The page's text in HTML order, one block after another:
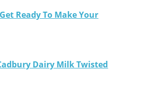
Ready To Make Your
Dairy Milk Twisted